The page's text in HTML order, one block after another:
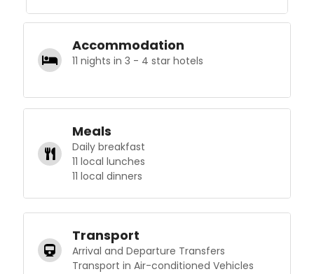
Accommodation
11 nights in 3 - 4 star hotels
Meals
Daily breakfast
11 local lunches
11 local dinners
Transport
Arrival and Departure Transfers
Transport in Air-conditioned Vehicles